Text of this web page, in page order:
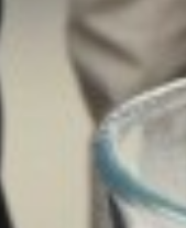
LETTINGS
SAFEGUARDING
CALENDAR
BANNED
MACBETH
FUN IN THE
SOAR VALLEY
WORKING WITH
POP UP SHOP